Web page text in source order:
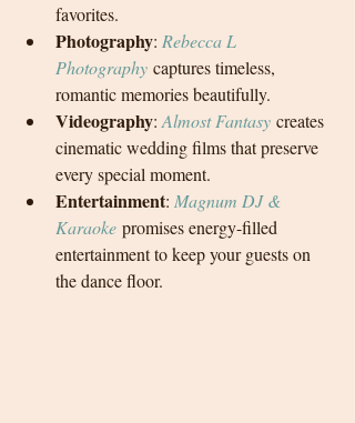
favorites.
Photography: Rebecca L
Photography captures timeless,
romantic memories beautifully.
Videography: Almost Fantasy creates
cinematic wedding films that preserve
every special moment.
Entertainment: Magnum DJ &
Karaoke promises energy-filled
entertainment to keep your guests on
the dance floor.